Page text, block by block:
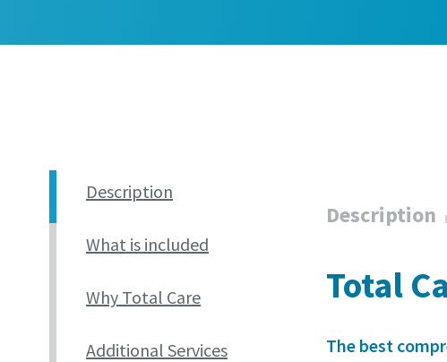
Description
What is included
Why Total Care
Additional Services
Description
Total
The best